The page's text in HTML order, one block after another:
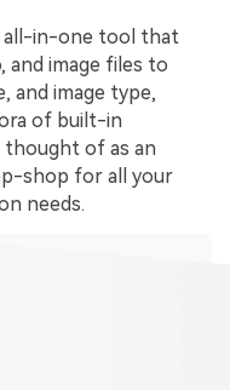
all-in-one tool that
and image files to
and image type,
of built-in
thought of as an
shop for all your
needs.